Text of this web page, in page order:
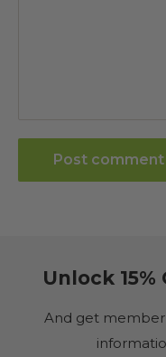
Post comment
Unlock
And get member